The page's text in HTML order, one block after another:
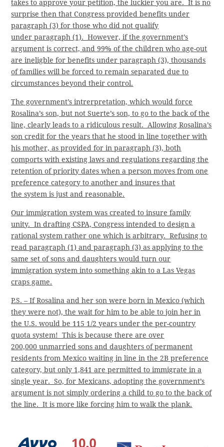
takes to approve your petition, the luckier you are. It is no
surprise then that Congress provided benefits under
paragraph (3) for those who did not qualify
under paragraph (1). However, if the government’s
argument is correct, and 99% of the children who age-out
are ineligble for benefits under paragraph (3), thousands
of families will be forced to remain separated due to
circumstances beyond their control.
The government’s intrerpretation, which would force
Rosalina’s son, but not Suerte’s son, to go to the back of the
line, clearly leads to a ridiculous result. Allowing Rosalina’s
son credit for the years that he stood in line together with
his mother, as provided for in paragraph (3), both
comports with existing laws and regulations regarding the
retention of priority dates when a person moves from one
preference category to another and insures that
the system is just and reasonable.
Our immigration system was created to insure family
unity. In drafting CSPA, Congress intended to design a
rational system rather one which is arbitrary. Refusing to
read paragraph (1) and paragraph (3) as applying to the
same set of sons and daughters would turn our
immigration system into something akin to a Las Vegas
craps game.
P.S. – If Rosalina and her son were born in Mexico (which
they were not), the wait for him to be able to join her in
the U.S. would be 115 1/2 years under the per-country
quota system! This is because there are over
200,000 unmarried sons and daughters of permanent
residents from Mexico waiting in line in the 2B preference
category, but only 1,841 are permitted to immigrate in a
single year. So, for Mexicans, adopting the government’s
argument is not simply ordering a child to go to the back of
the line. It is more like forcing him to walk the plank.